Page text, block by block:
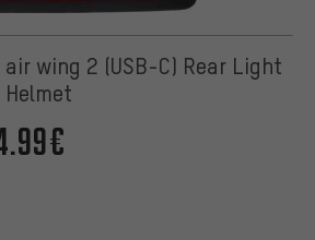
wing 2 (USB-C) Rear Light